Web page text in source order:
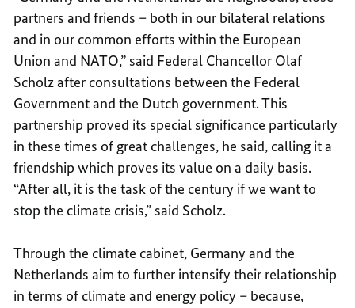
partners and friends – both in our bilateral relations
and in our common efforts within the European
Union and NATO,” said Federal Chancellor Olaf
Scholz after consultations between the Federal
Government and the Dutch government. This
partnership proved its special significance particularly
in these times of great challenges, he said, calling it a
friendship which proves its value on a daily basis.
“After all, it is the task of the century if we want to
stop the climate crisis,” said Scholz.
Through the climate cabinet, Germany and the
Netherlands aim to further intensify their relationship
in terms of climate and energy policy – because,